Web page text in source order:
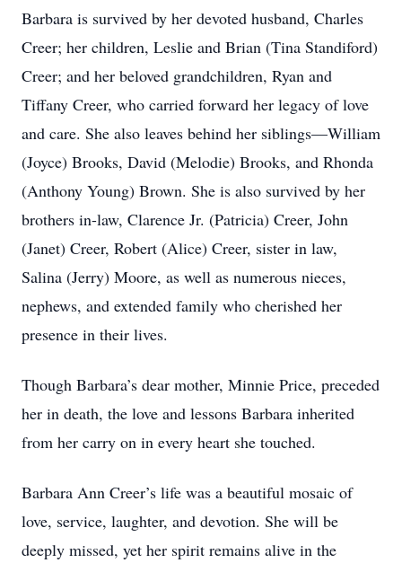
Barbara is survived by her devoted husband, Charles
Creer; her children, Leslie and Brian (Tina Standiford)
Creer; and her beloved grandchildren, Ryan and
Tiffany Creer, who carried forward her legacy of love
and care. She also leaves behind her siblings—William
(Joyce) Brooks, David (Melodie) Brooks, and Rhonda
(Anthony Young) Brown. She is also survived by her
brothers in-law, Clarence Jr. (Patricia) Creer, John
(Janet) Creer, Robert (Alice) Creer, sister in law,
Salina (Jerry) Moore, as well as numerous nieces,
nephews, and extended family who cherished her
presence in their lives.
Though Barbara’s dear mother, Minnie Price, preceded
her in death, the love and lessons Barbara inherited
from her carry on in every heart she touched.
Barbara Ann Creer’s life was a beautiful mosaic of
love, service, laughter, and devotion. She will be
deeply missed, yet her spirit remains alive in the